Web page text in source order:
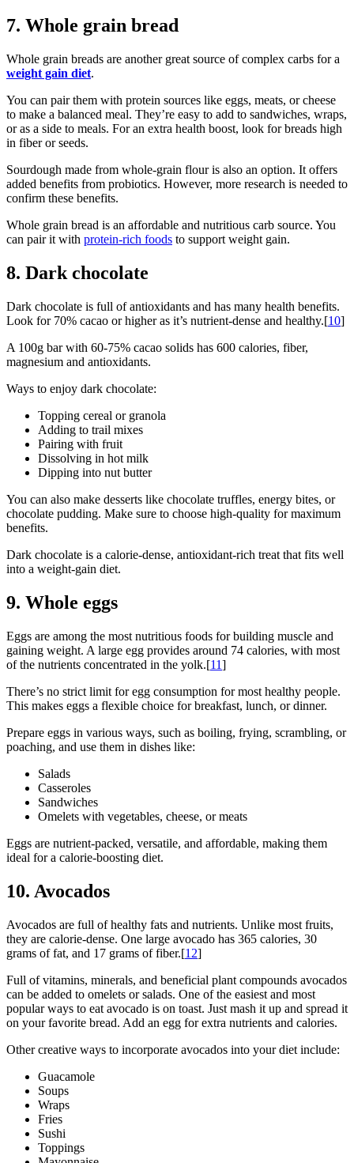
7. Whole grain bread
Whole grain breads are another great source of complex carbs for a
weight gain diet.
You can pair them with protein sources like eggs, meats, or cheese
to make a balanced meal. They’re easy to add to sandwiches, wraps,
or as a side to meals. For an extra health boost, look for breads high
in fiber or seeds.
Sourdough made from whole-grain flour is also an option. It offers
added benefits from probiotics. However, more research is needed to
confirm these benefits.
Whole grain bread is an affordable and nutritious carb source. You
can pair it with protein-rich foods to support weight gain.
8. Dark chocolate
Dark chocolate is full of antioxidants and has many health benefits.
Look for 70% cacao or higher as it’s nutrient-dense and healthy.[10]
A 100g bar with 60-75% cacao solids has 600 calories, fiber,
magnesium and antioxidants.
Ways to enjoy dark chocolate:
Topping cereal or granola
Adding to trail mixes
Pairing with fruit
Dissolving in hot milk
Dipping into nut butter
You can also make desserts like chocolate truffles, energy bites, or
chocolate pudding. Make sure to choose high-quality for maximum
benefits.
Dark chocolate is a calorie-dense, antioxidant-rich treat that fits well
into a weight-gain diet.
9. Whole eggs
Eggs are among the most nutritious foods for building muscle and
gaining weight. A large egg provides around 74 calories, with most
of the nutrients concentrated in the yolk.[11]
There’s no strict limit for egg consumption for most healthy people.
This makes eggs a flexible choice for breakfast, lunch, or dinner.
Prepare eggs in various ways, such as boiling, frying, scrambling, or
poaching, and use them in dishes like:
Salads
Casseroles
Sandwiches
Omelets with vegetables, cheese, or meats
Eggs are nutrient-packed, versatile, and affordable, making them
ideal for a calorie-boosting diet.
10. Avocados
Avocados are full of healthy fats and nutrients. Unlike most fruits,
they are calorie-dense. One large avocado has 365 calories, 30
grams of fat, and 17 grams of fiber.[1 2]
Full of vitamins, minerals, and beneficial plant compounds avocados
can be added to omelets or salads. One of the easiest and most
popular ways to eat avocado is on toast. Just mash it up and spread it
on your favorite bread. Add an egg for extra nutrients and calories.
Other creative ways to incorporate avocados into your diet include:
Guacamole
Soups
Wraps
Fries
Sushi
Toppings